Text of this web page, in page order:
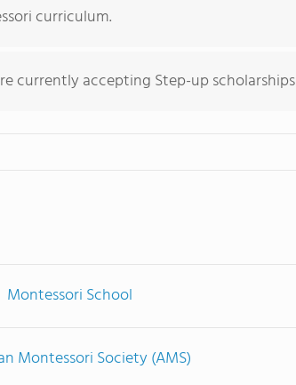
curriculum.
currently accepting Step-up scholarships
Montessori School
Montessori Society (AMS)